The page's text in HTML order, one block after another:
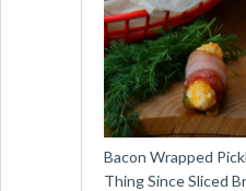
Bacon Wrapped
Thing Since Sliced